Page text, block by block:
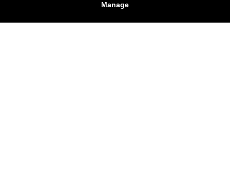
Manage
GET STARTED